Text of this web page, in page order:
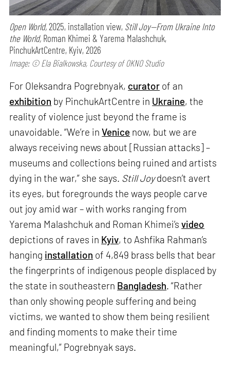
Open World,2025, installation view, Still Joy—From Ukraine Into
the World, Roman Khimei & Yarema Malashchuk,
PinchukArtCentre, Kyiv, 2026
Image: © Ela Bialkowska, Courtesy of OKNO Studio
For Oleksandra Pogrebnyak, curator of an
exhibition by PinchukArtCentre in Ukraine, the
reality of violence just beyond the frame is
unavoidable. “We’re inVenice now, but we are
always receiving news about [Russian attacks] –
museums and collections being ruined and artists
dying in the war,” she says. Still Joydoesn’t avert
its eyes, but foregrounds the ways people carve
out joy amid war – with works ranging from
Yarema Malashchuk and Roman Khimei’svideo
depictions of raves in Kyiv, to Ashfika Rahman’s
hanging installation of 4,849 brass bells that bear
the fingerprints of indigenous people displaced by
the state in southeastern Bangladesh. “Rather
than only showing people suffering and being
victims, we wanted to show them being resilient
and finding moments to make their time
meaningful,” Pogrebnyak says.